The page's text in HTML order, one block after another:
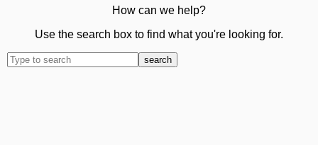
How can we help?
Use the search box to find what you're looking for.
search